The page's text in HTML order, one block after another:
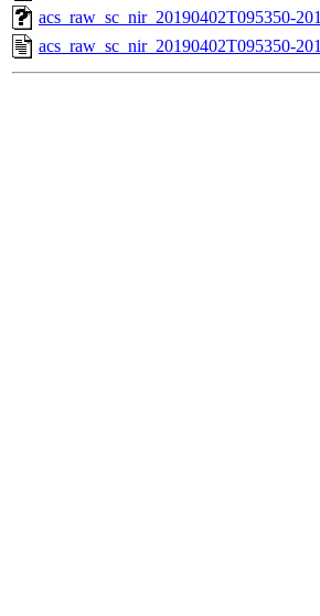
acs_raw_sc_nir_20190402T095350-
acs_raw_sc_nir_20190402T095350-